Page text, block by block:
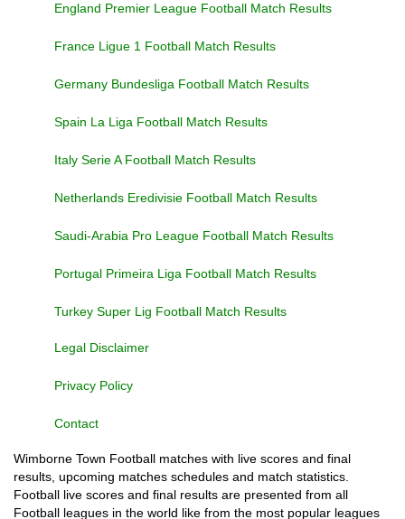
England Premier League Football Match Results
France Ligue 1 Football Match Results
Germany Bundesliga Football Match Results
Spain La Liga Football Match Results
Italy Serie A Football Match Results
Netherlands Eredivisie Football Match Results
Saudi-Arabia Pro League Football Match Results
Portugal Primeira Liga Football Match Results
Turkey Super Lig Football Match Results
Legal Disclaimer
Privacy Policy
Contact
Wimborne Town Football matches with live scores and final
results, upcoming matches schedules and match statistics.
Football live scores and final results are presented from all
Football leagues in the world like from the most popular leagues